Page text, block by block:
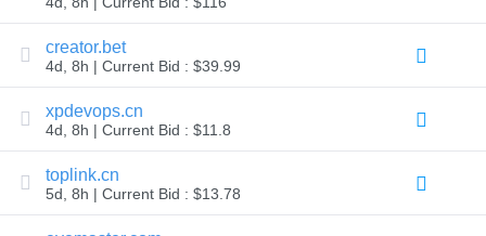
Closeout
User
Listings
User
Auctions
Auctions
Backorder
creator.bet
4d, 8h | Current Bid : $39.99
xpdevops.cn
4d, 8h | Current Bid : $11.8
toplink.cn
5d, 8h | Current Bid : $13.78